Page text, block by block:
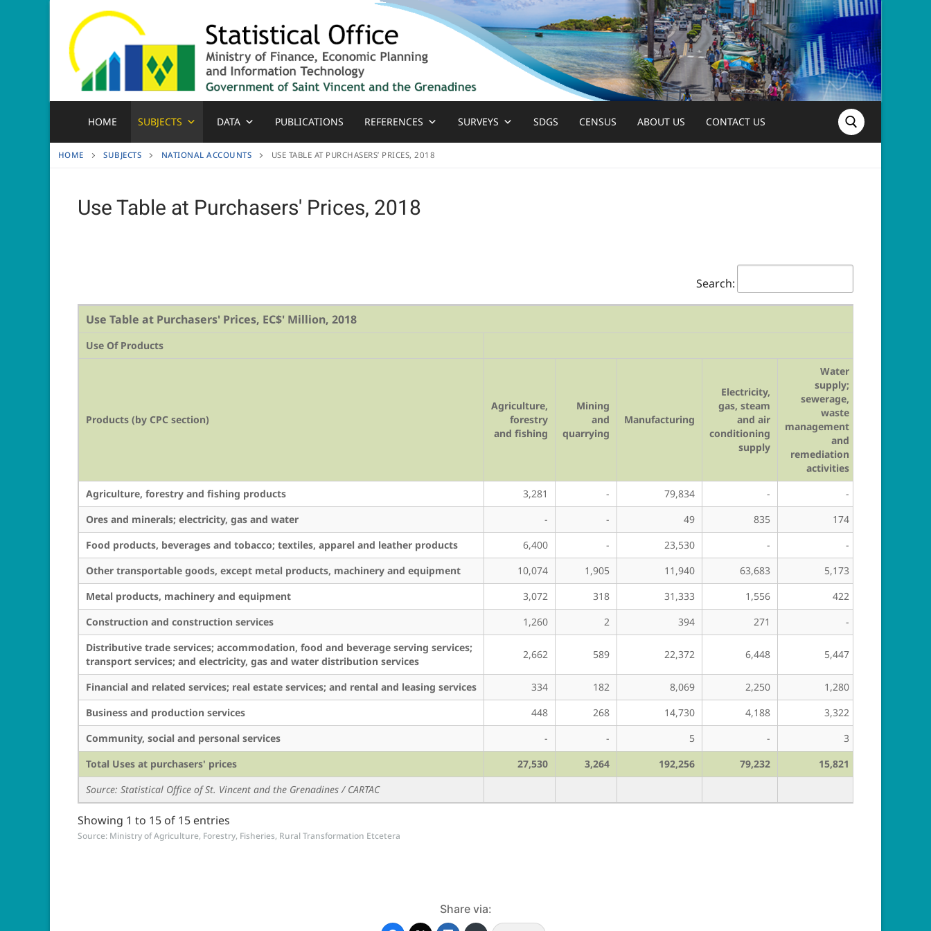
content
HOME SUBJECTS DATA PUBLICATIONS REFERENCES SURVEYS SDGS CENSUS ABOUT US CONTACT US
HOME SUBJECTS NATIONAL ACCOUNTS USE TABLE AT PURCHASERS’ PRICES, 2018
Use Table at Purchasers' Prices, 2018
Search:
Use Table at Purchasers' Prices, EC$' Million, 2018
Use Of Products
Products (by CPC section)
Agriculture,
forestry
and fishing
Mining
and
quarrying
Manufacturing
Electricity,
gas, steam
and air
conditioning
supply
Water
supply;
sewerage,
waste
management
and
remediation
activities
Agriculture, forestry and fishing products 3,281 - 79,834 - -
Ores and minerals; electricity, gas and water
- - 49 835 174
Food products, beverages and tobacco; textiles, apparel and leather products
6,400 - 23,530 - -
Other transportable goods, except metal products, machinery and equipment
10,074 1,905 11,940 63,683 5,173
Metal products, machinery and equipment
3,072 318 31,333 1,556 422
Construction and construction services
1,260 2 394 271 -
Distributive trade services; accommodation, food and beverage serving services;
transport services; and electricity, gas and water distribution services
2,662 589 22,372 6,448 5,447
Financial and related services; real estate services; and rental and leasing services 334 182 8,069 2,250 1,280
Business and production services
448 268 14,730 4,188 3,322
Community, social and personal services
- - 5 - 3
Total Uses at purchasers' prices
27,530 3,264 192,256 79,232 15,821
Source: Statistical Office of St. Vincent and the Grenadines / CARTAC
Showing 1 to 15 of 15 entries
Source: Ministry of Agriculture, Forestry, Fisheries, Rural Transformation Etcetera
Share via: